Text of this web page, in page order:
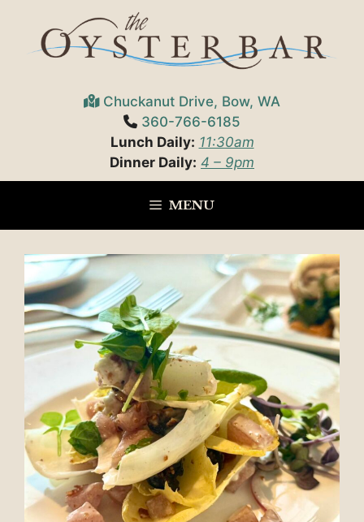
content
Chuckanut Drive, Bow, WA
360-766-6185
Lunch Daily: 11:30am
Dinner Daily: 4 – 9pm
MENU